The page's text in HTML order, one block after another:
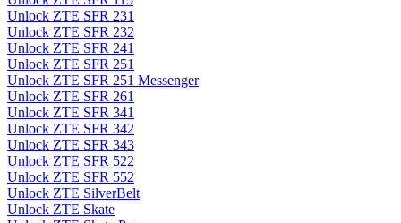
Unlock ZTE SFR 231
Unlock ZTE SFR 232
Unlock ZTE SFR 241
Unlock ZTE SFR 251
Unlock ZTE SFR 251 Messenger
Unlock ZTE SFR 261
Unlock ZTE SFR 341
Unlock ZTE SFR 342
Unlock ZTE SFR 343
Unlock ZTE SFR 522
Unlock ZTE SFR 552
Unlock ZTE SilverBelt
Unlock ZTE Skate